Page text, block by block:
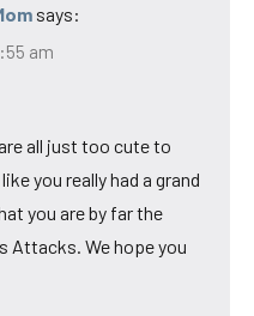
says:
am
all just too cute to
you really had a grand
you are by far the
Attacks. We hope you